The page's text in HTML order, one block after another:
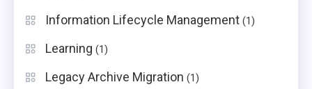
Information Lifecycle Management (1)
Learning (1)
Legacy Archive Migration (1)